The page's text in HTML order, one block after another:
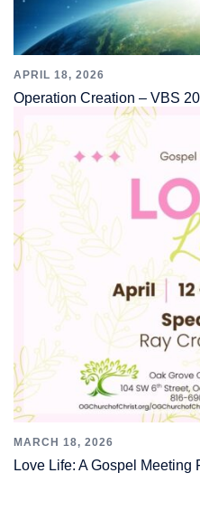
APRIL 18, 2026
Operation Creation – VBS
MARCH 18, 2026
Love Life: A Gospel